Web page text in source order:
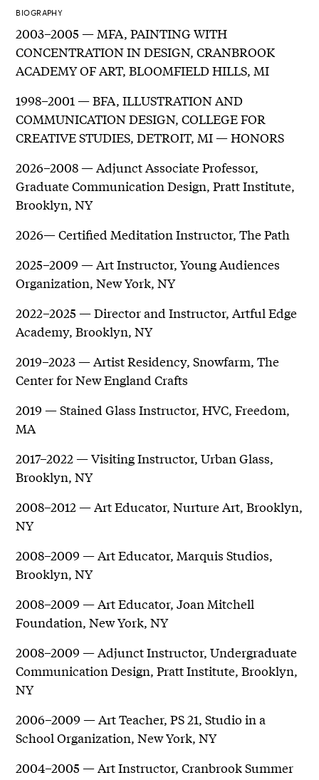
BIOGRAPHY
2003–2005 — MFA, PAINTING WITH
CONCENTRATION IN DESIGN, CRANBROOK
ACADEMY OF ART, BLOOMFIELD HILLS, MI
1998–2001 — BFA, ILLUSTRATION AND
COMMUNICATION DESIGN, COLLEGE FOR
CREATIVE STUDIES, DETROIT, MI — HONORS
2026–2008 — Adjunct Associate Professor,
Graduate Communication Design, Pratt Institute,
Brooklyn, NY
2026— Certified Meditation Instructor, The Path
2025–2009 — Art Instructor, Young Audiences
Organization, New York, NY
2022–2025 — Director and Instructor, Artful Edge
Academy, Brooklyn, NY
2019–2023 — Artist Residency, Snowfarm, The
Center for New England Crafts
2019 — Stained Glass Instructor, HVC, Freedom,
MA
2017–2022 — Visiting Instructor, Urban Glass,
Brooklyn, NY
2008–2012 — Art Educator, Nurture Art, Brooklyn,
NY
2008–2009 — Art Educator, Marquis Studios,
Brooklyn, NY
2008–2009 — Art Educator, Joan Mitchell
Foundation, New York, NY
2008–2009 — Adjunct Instructor, Undergraduate
Communication Design, Pratt Institute, Brooklyn,
NY
2006–2009 — Art Teacher, PS 21, Studio in a
School Organization, New York, NY
2004–2005 — Art Instructor, Cranbrook Summer